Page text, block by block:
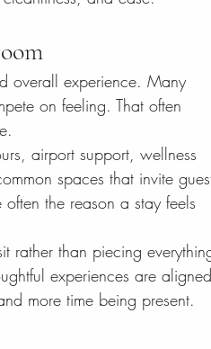
overall experience. Many
on feeling. That often
airport support, wellness
spaces that invite
the reason a stay feels
rather than piecing
experiences are
more time being present.